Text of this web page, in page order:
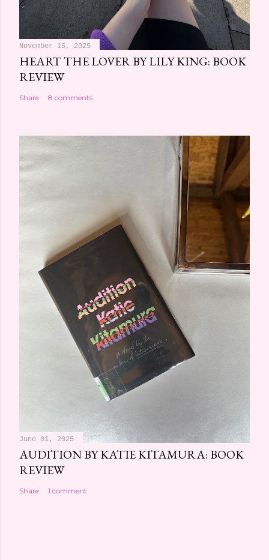
November 15, 2025
HEART THE LOVER BY LILY KING: BOOK
REVIEW
Share 8 comments
June 01, 2025
AUDITION BY KATIE KITAMURA: BOOK
REVIEW
Share 1 comment